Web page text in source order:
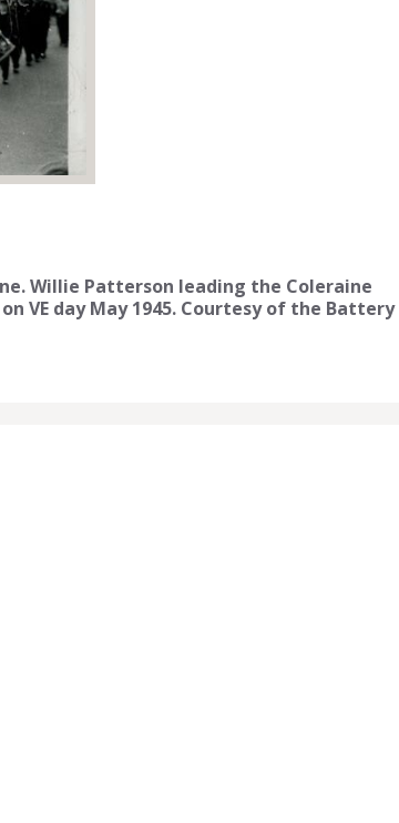
Willie Patterson leading the Coleraine
VE day May 1945. Courtesy of the Battery